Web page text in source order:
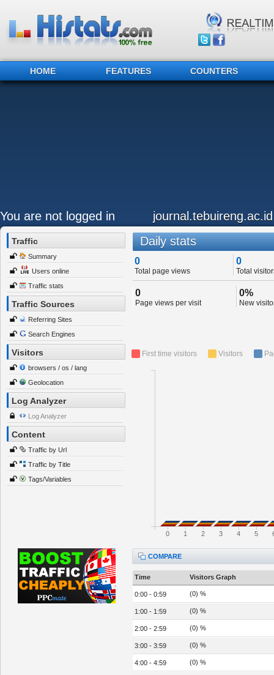
HOME FEATURES COUNTERS
You are not logged in journal.tebuireng.ac.id
Traffic
Summary
Users online
Traffic stats
Traffic Sources
Referring Sites
Search Engines
Visitors
browsers / os / lang
Geolocation
Log Analyzer
Log Analyzer
Content
Traffic by Url
Traffic by Title
Tags/Variables
Daily stats
0
Total page views
0
Total
0
Page views per visit
0%
New
First time visitors Visitors
0 1 2 3 4 5
COMPARE
Time Visitors Graph
0:00 - 0:59 (0) %
1:00 - 1:59 (0) %
2:00 - 2:59 (0) %
3:00 - 3:59 (0) %
4:00 - 4:59 (0) %